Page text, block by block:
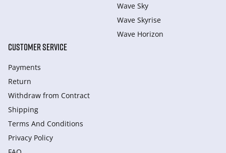
Wave Sky
Wave Skyrise
Wave Horizon
CUSTOMER SERVICE
Payments
Return
Withdraw from Сontract
Shipping
Terms And Conditions
Privacy Policy